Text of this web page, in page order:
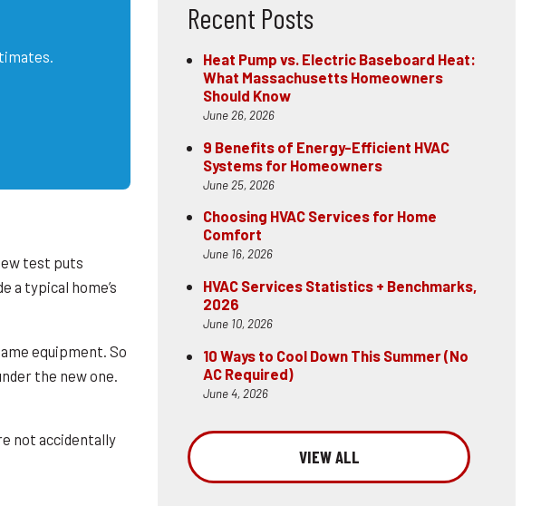
test puts
a typical home’s
equipment. So
the new one.
not accidentally
Recent Posts
Heat Pump vs. Electric Baseboard Heat:
What Massachusetts Homeowners
Should Know
June 26, 2026
9 Benefits of Energy-Efficient HVAC
Systems for Homeowners
June 25, 2026
Choosing HVAC Services for Home
Comfort
June 16, 2026
HVAC Services Statistics + Benchmarks,
2026
June 10, 2026
10 Ways to Cool Down This Summer (No
AC Required)
June 4, 2026
VIEW ALL